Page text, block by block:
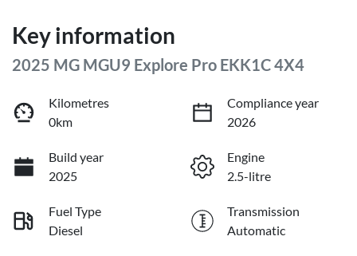
Key information
2025 MG MGU9 Explore Pro EKK1C 4X4
Kilometres
0km
Compliance year
2026
Build year
2025
Engine
2.5-litre
Fuel Type
Diesel
Transmission
Automatic